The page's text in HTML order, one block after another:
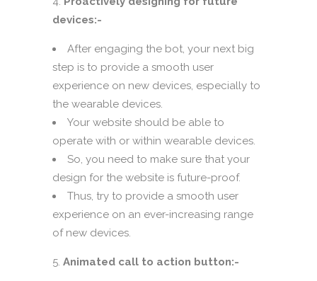
devices:-
After engaging the bot, your next big
step is to provide a smooth user
experience on new devices, especially to
the wearable devices.
Your website should be able to
operate with or within wearable devices.
So, you need to make sure that your
design for the website is future-proof.
Thus, try to provide a smooth user
experience on an ever-increasing range
of new devices.
Animated call to action button:-